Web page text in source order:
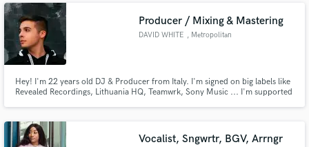
Producer / Mixing & Mastering
DAVID WHITE , Metropolitan
Hey! I'm 22 years old DJ & Producer from Italy. I'm signed on big labels like
Revealed Recordings, Lithuania HQ, Teamwrk, Sony Music ... I'm supported
proposal, can't wait to start working with you!
Vocalist, Sngwrtr, BGV, Arrngr